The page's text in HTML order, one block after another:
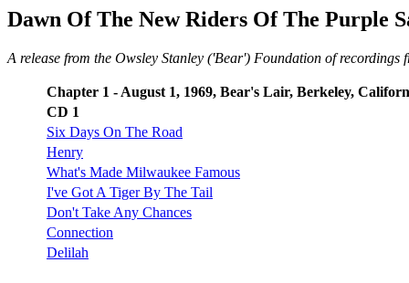
Dawn Of The New Riders Of The Purple
A release from the Owsley Stanley ('Bear') Foundation of recordings
Chapter 1 - August 1, 1969, Bear's Lair, Berkeley,
CD 1
Six Days On The Road
Henry
What's Made Milwaukee Famous
I've Got A Tiger By The Tail
Don't Take Any Chances
Connection
Delilah